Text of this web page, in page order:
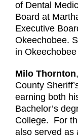
of Dental
Board at
Executive
Okeechobee.
in
Milo Thornton
County
earning both
Bachelor’s
College. For
also served as